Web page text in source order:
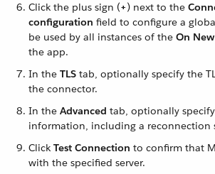
Click the plus sign (+) next to the
configuration field to configure a
be used by all instances of the On
the app.
In the TLS tab, optionally specify the
the connector.
In the Advanced tab, optionally
information, including a reconnection
Click Test Connection to confirm that
with the specified server.